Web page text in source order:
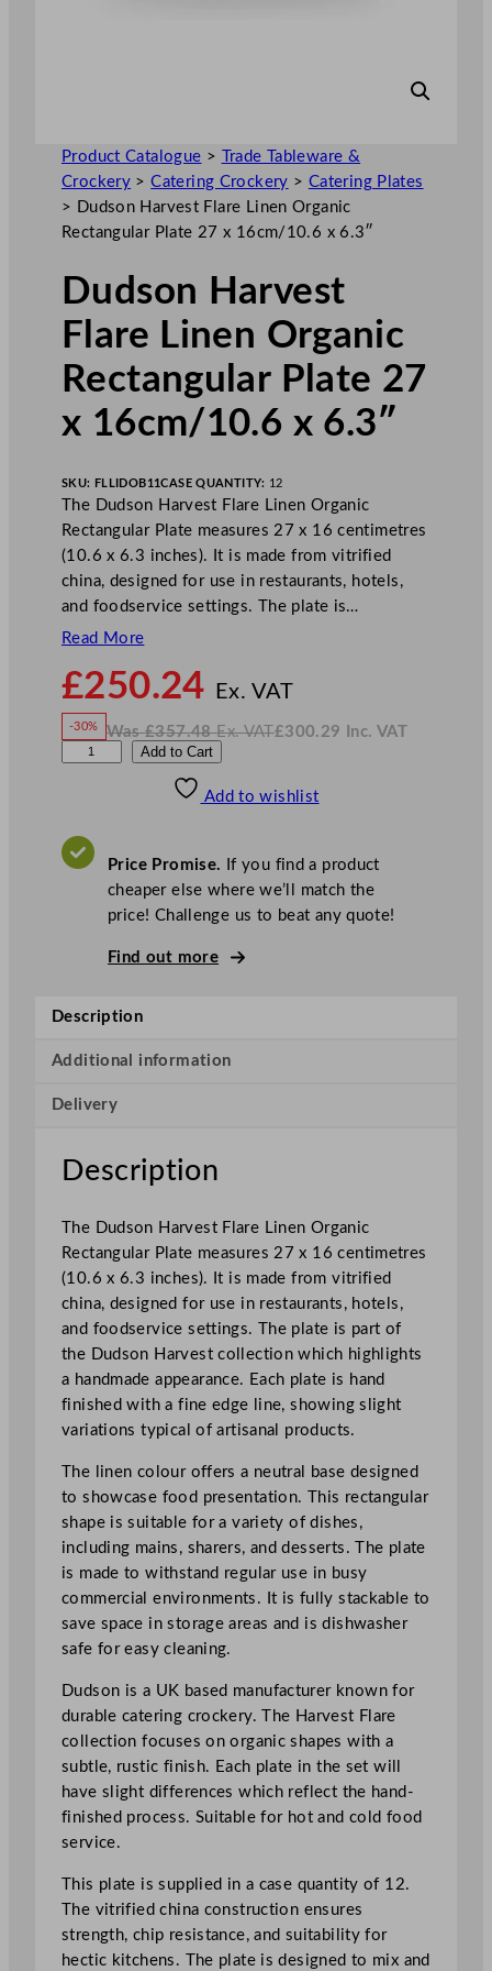
Product Catalogue >
Trade Tableware &
Crockery >Catering Crockery > Catering Plates
>
Dudson Harvest Flare Linen Organic
Rectangular Plate 27 x 16cm/10.6 x 6.3″
Dudson Harvest
Flare Linen Organic
Rectangular Plate 27
x 16cm/10.6 x 6.3″
SKU: FLLIDOB11CASE QUANTITY: 12
The Dudson Harvest Flare Linen Organic
Rectangular Plate measures 27 x 16 centimetres
(10.6 x 6.3 inches). It is made from vitrified
china, designed for use in restaurants, hotels,
and foodservice settings. The plate is…
Read More
£250.24 Ex. VATo
£250.24
-30% Was£357.48 Ex. VAT
W
£300.29 Inc. VAT
N
V
A
o
t
l
r
e
i
n
e
n
O
r
g
a
n
u
l
a
r
P
l
a
e
2
7
x
Add to Cart
Add to wishlist
Price Promise. If you find a product
cheaper else where we’ll match the
price! Challenge us to beat any quote!
Find out more
Description
Additional information
Delivery
Description
The Dudson Harvest Flare Linen Organic
Rectangular Plate measures 27 x 16 centimetres
(10.6 x 6.3 inches). It is made from vitrified
china, designed for use in restaurants, hotels,
and foodservice settings. The plate is part of
the Dudson Harvest collection which highlights
a handmade appearance. Each plate is hand
finished with a fine edge line, showing slight
variations typical of artisanal products.
The linen colour offers a neutral base designed
to showcase food presentation. This rectangular
shape is suitable for a variety of dishes,
including mains, sharers, and desserts. The plate
is made to withstand regular use in busy
commercial environments. It is fully stackable to
save space in storage areas and is dishwasher
safe for easy cleaning.
Dudson is a UK based manufacturer known for
durable catering crockery. The Harvest Flare
collection focuses on organic shapes with a
subtle, rustic finish. Each plate in the set will
have slight differences which reflect the hand-
finished process. Suitable for hot and cold food
service.
This plate is supplied in a case quantity of 12.
The vitrified china construction ensures
strength, chip resistance, and suitability for
hectic kitchens. The plate is designed to mix and